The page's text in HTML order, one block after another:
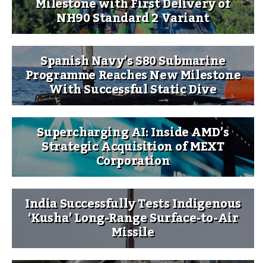
NH90 Standard 2 Variant
Spanish Navy’s S80 Submarine
Programme Reaches New Milestone
With Successful Static Dive
Supercharging AI: Inside AMD’s
Strategic Acquisition of MEXT
Corporation
India Successfully Tests Indigenous
‘Kusha’ Long-Range Surface-to-Air
Missile